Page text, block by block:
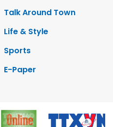
Talk Around Town
Life & Style
Sports
E-Paper